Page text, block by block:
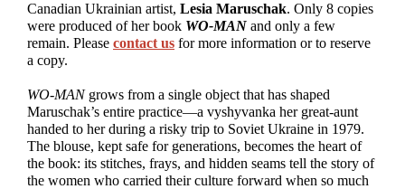
Canadian Ukrainian artist, Lesia Maruschak. Only 8 copies
were produced of her book WO-MAN and only a few
remain. Please contact us for more information or to reserve
a copy.
WO-MANgrows from a single object that has shaped
Maruschak’s entire practice—a vyshyvanka her great-aunt
handed to her during a risky trip to Soviet Ukraine in 1979.
The blouse, kept safe for generations, becomes the heart of
the book: its stitches, frays, and hidden seams tell the story of
the women who carried their culture forward when so much